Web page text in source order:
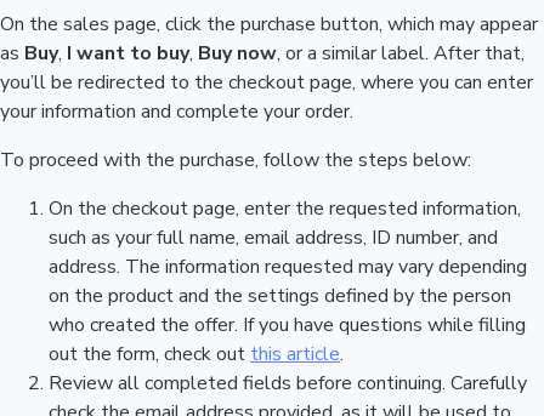
On the sales page, click the purchase button, which may appear
as Buy, I want to buy, Buy now, or a similar label. After that,
you’ll be redirected to the checkout page, where you can enter
your information and complete your order.
To proceed with the purchase, follow the steps below:
On the checkout page, enter the requested information,
such as your full name, email address, ID number, and
address. The information requested may vary depending
on the product and the settings defined by the person
who created the offer. If you have questions while filling
out the form, check out this article.
Review all completed fields before continuing. Carefully